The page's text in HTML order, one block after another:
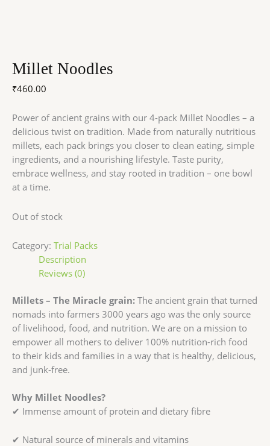
Millet Noodles
₹460.00
Power of ancient grains with our 4-pack Millet Noodles – a
delicious twist on tradition. Made from naturally nutritious
millets, each pack brings you closer to clean eating, simple
ingredients, and a nourishing lifestyle. Taste purity,
embrace wellness, and stay rooted in tradition – one bowl
at a time.
Out of stock
Category: Trial Packs
Description
Reviews (0)
Millets – The Miracle grain: The ancient grain that turned
nomads into farmers 3000 years ago was the only source
of livelihood, food, and nutrition. We are on a mission to
empower all mothers to deliver 100% nutrition-rich food
to their kids and families in a way that is healthy, delicious,
and junk-free.
Why Millet Noodles?
✔ Immense amount of protein and dietary fibre
✔ Natural source of minerals and vitamins